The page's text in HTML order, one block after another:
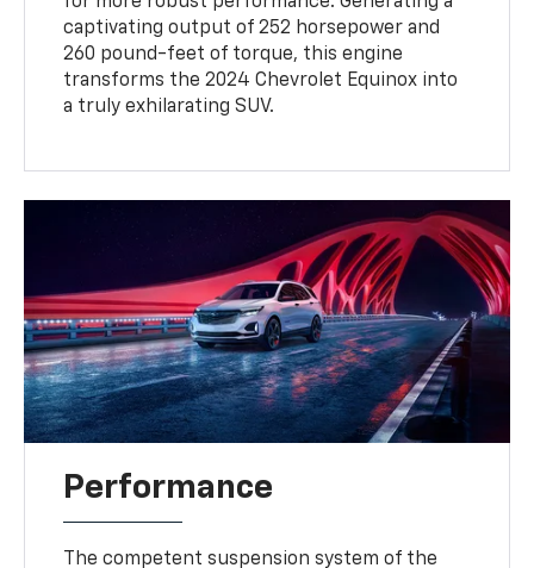
captivating output of 252 horsepower and
260 pound-feet of torque, this engine
transforms the 2024 Chevrolet Equinox into
a truly exhilarating SUV.
Performance
The competent suspension system of the